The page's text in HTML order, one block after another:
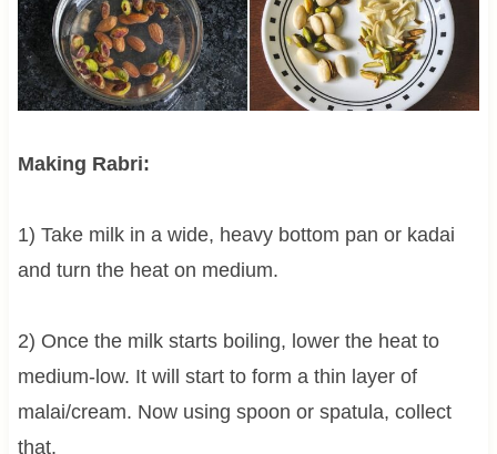
Making Rabri:
1) Take milk in a wide, heavy bottom pan or kadai
and turn the heat on medium.
2) Once the milk starts boiling, lower the heat to
medium-low. It will start to form a thin layer of
malai/cream. Now using spoon or spatula, collect
that.